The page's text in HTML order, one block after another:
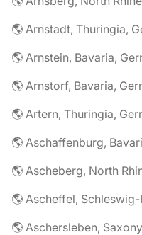
🌎 Arnstadt, Thuringia,
🌎 Arnstein, Bavaria,
🌎 Arnstorf, Bavaria,
🌎 Artern, Thuringia,
🌎 Aschaffenburg,
🌎 Ascheberg, North
🌎 Ascheffel,
🌎 Aschersleben,